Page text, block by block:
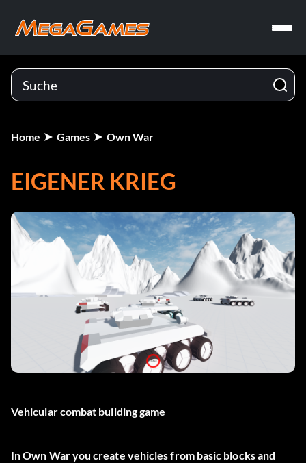
Home Games Own War
EIGENER KRIEG
Vehicular combat building game
In Own War you create vehicles from basic blocks and